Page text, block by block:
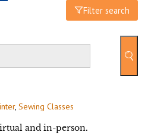
Filter search
, Sewing Classes
and in-person.